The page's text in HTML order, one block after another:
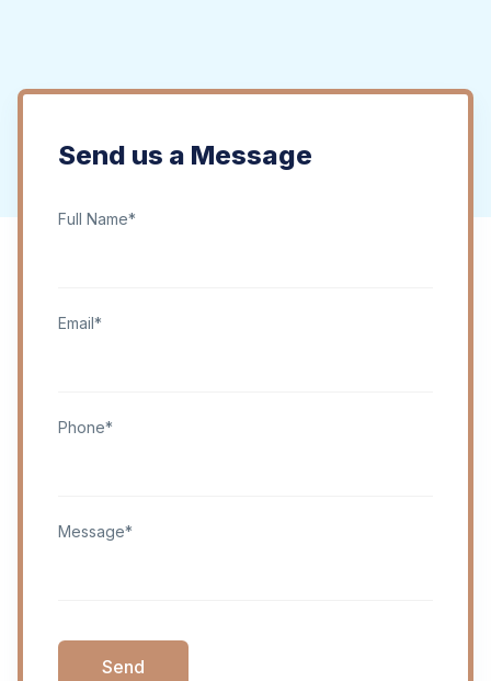
Send us a Message
Full Name*
Email*
Phone*
Message*
Send